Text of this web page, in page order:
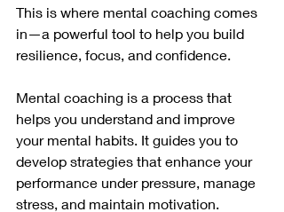
This is where mental coaching comes
in—a powerful tool to help you build
resilience, focus, and confidence.
Mental coaching is a process that
helps you understand and improve
your mental habits. It guides you to
develop strategies that enhance your
performance under pressure, manage
stress, and maintain motivation.